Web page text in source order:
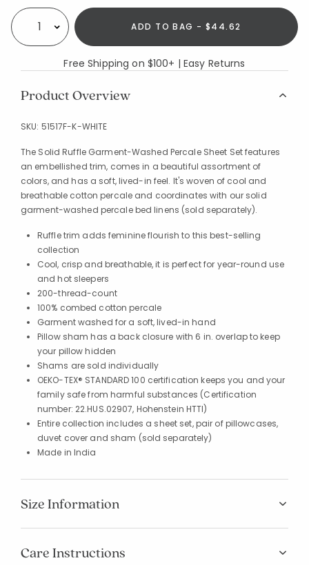
Select quantity: ADD TO BAG - $44.62
Free Shipping on $100+ | Easy Returns
Product Overview
SKU: 51517F-K-WHITE
The Solid Ruffle Garment-Washed Percale Sheet Set features
an embellished trim, comes in a beautiful assortment of
colors, and has a soft, lived-in feel. It's woven of cool and
breathable cotton percale and coordinates with our solid
garment-washed percale bed linens (sold separately).
Ruffle trim adds feminine flourish to this best-selling
collection
Cool, crisp and breathable, it is perfect for year-round use
and hot sleepers
200-thread-count
100% combed cotton percale
Garment washed for a soft, lived-in hand
Pillow sham has a back closure with 6 in. overlap to keep
your pillow hidden
Shams are sold individually
OEKO-TEX® STANDARD 100 certification keeps you and your
family safe from harmful substances (Certification
number: 22.HUS.02907, Hohenstein HTTI)
Entire collection includes a sheet set, pair of pillowcases,
duvet cover and sham (sold separately)
Made in India
Size Information
Care Instructions